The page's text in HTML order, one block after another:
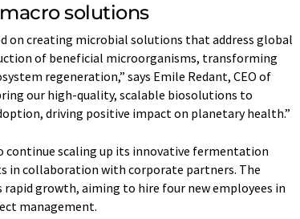
solutions
on creating microbial solutions that address global
of beneficial microorganisms, transforming
regeneration,” says Emile Redant, CEO of
our high-quality, scalable biosolutions to
driving positive impact on planetary health.”
scaling up its innovative fermentation
in collaboration with corporate partners. The
growth, aiming to hire four new employees in
management.